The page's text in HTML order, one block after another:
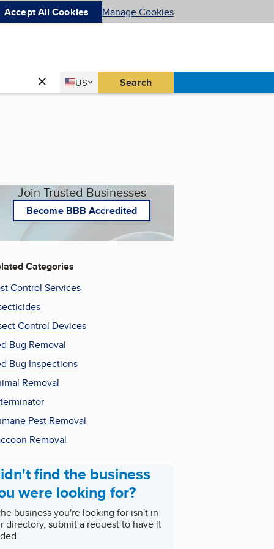
Accept All Cookies Manage Cookies
Country
US
United States Search
Join Trusted Businesses
Become BBB Accredited
Categories
Control Services
Control Devices
Bug Removal
Bug Inspections
Removal
Pest Removal
Removal
find the business
were looking for?
business you're looking for isn't in
directory, submit a request to have it